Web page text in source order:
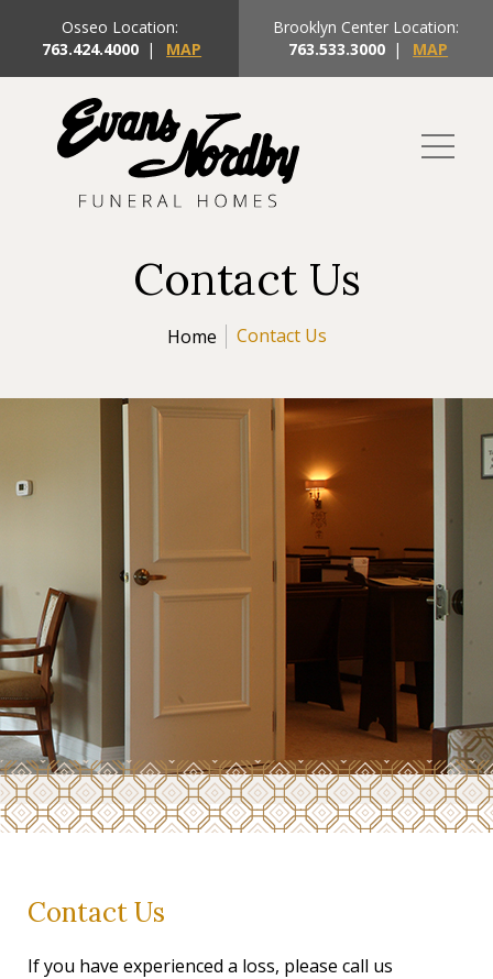
Osseo Location:
763.424.4000 | MAP
Brooklyn Center Location:
763.533.3000 | MAP
Contact Us
Home Contact Us
Contact Us
If you have experienced a loss, please call us